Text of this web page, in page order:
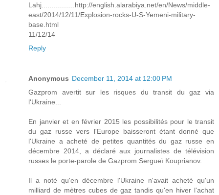
Lahj.................http://english.alarabiya.net/en/News/middle-
east/2014/12/11/Explosion-rocks-U-S-Yemeni-military-
base.html
11/12/14
Reply
Anonymous December 11, 2014 at 12:00 PM
Gazprom avertit sur les risques du transit du gaz via
l'Ukraine...
En janvier et en février 2015 les possibilités pour le transit
du gaz russe vers l'Europe baisseront étant donné que
l'Ukraine a acheté de petites quantités du gaz russe en
décembre 2014, a déclaré aux journalistes de télévision
russes le porte-parole de Gazprom Sergueï Kouprianov.
Il a noté qu'en décembre l'Ukraine n'avait acheté qu'un
milliard de mètres cubes de gaz tandis qu'en hiver l'achat